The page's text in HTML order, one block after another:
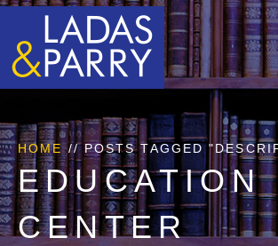
HOME //POSTS TAGGED
EDUCATION
CENTER